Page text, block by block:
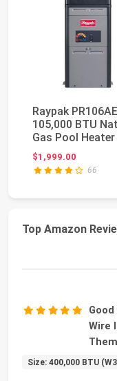
Raypak
105,000 BTU
Gas Pool
Above Ground
$1,999.00
66
Top Amazon
Wire
Them
Size: 400,000 BTU